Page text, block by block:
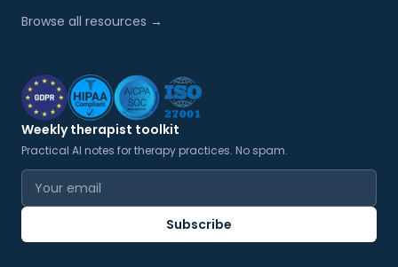
Browse all resources →
Weekly therapist toolkit
Practical AI notes for therapy practices. No spam.
Email address
Subscribe